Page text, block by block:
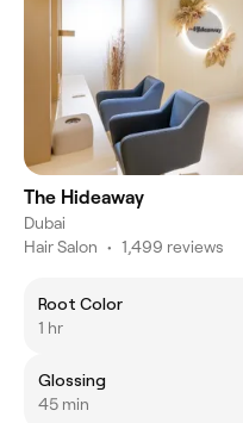
The Hideaway
Dubai
Hair Salon • 1,499 reviews
Root Color
1 hr
Glossing
45 min